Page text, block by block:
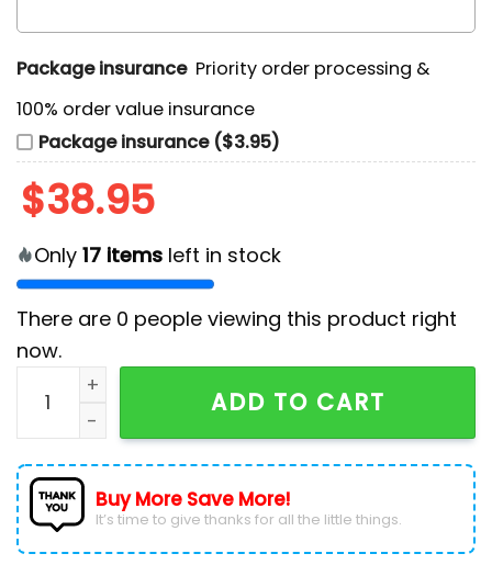
Package insurance Priority order processing &
100% order value insurance
Package insurance ($3.95)
$38.95
Only 17 items left in stock
There are 0 people viewing this product right
now.
The Beach Boys Harley Davidson Vintage Black T-
ADD TO CART
Buy More Save More!
It’s time to give thanks for all the little things.